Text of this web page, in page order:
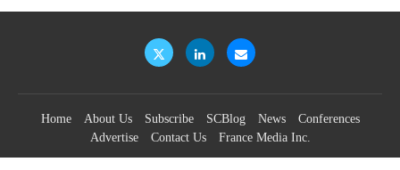
Home About Us Subscribe SCBlog News
Conferences
Advertise
Contact Us France Media Inc.